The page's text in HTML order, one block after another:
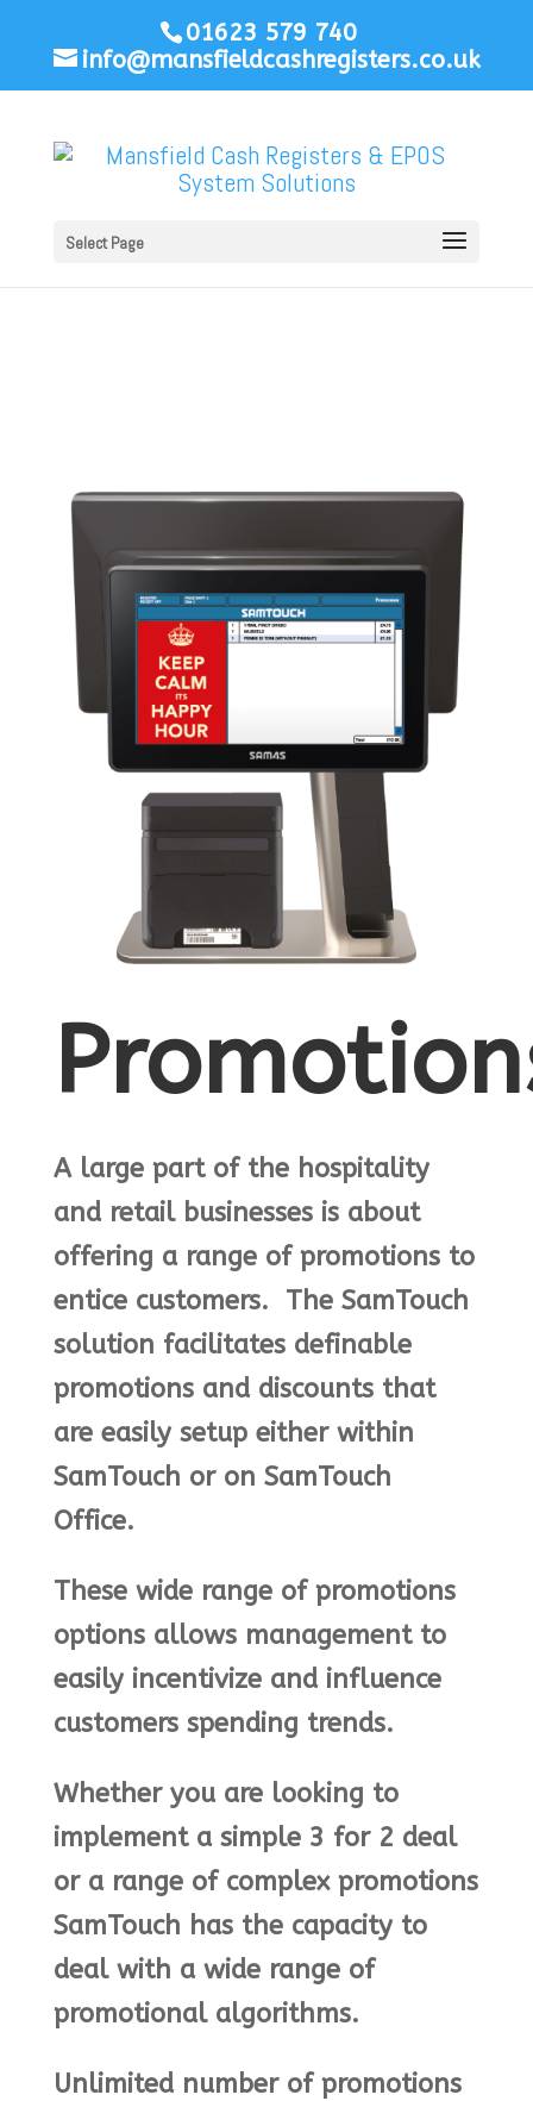
01623 579 740
info@mansfieldcashregisters.co.uk
Select Page
A large part of the hospitality
and retail businesses is about
offering a range of promotions to
entice customers. The SamTouch
solution facilitates definable
promotions and discounts that
are easily setup either within
SamTouch or on SamTouch
Office.
These wide range of promotions
options allows management to
easily incentivize and influence
customers spending trends.
Whether you are looking to
implement a simple 3 for 2 deal
or a range of complex promotions
SamTouch has the capacity to
deal with a wide range of
promotional algorithms.
Unlimited number of promotions